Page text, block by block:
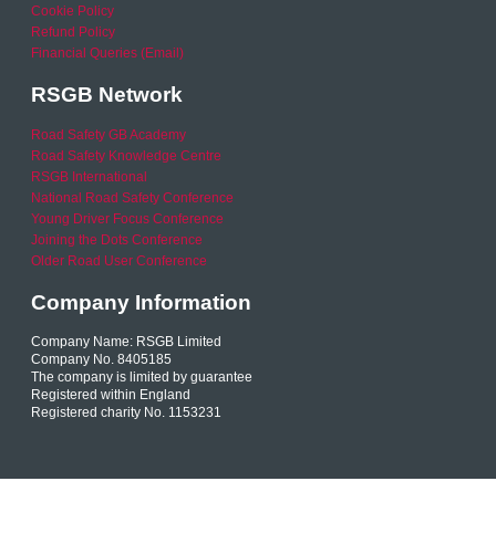
Cookie Policy
Refund Policy
Financial Queries (Email)
RSGB Network
Road Safety GB Academy
Road Safety Knowledge Centre
RSGB International
National Road Safety Conference
Young Driver Focus Conference
Joining the Dots Conference
Older Road User Conference
Company Information
Company Name: RSGB Limited
Company No. 8405185
The company is limited by guarantee
Registered within England
Registered charity No. 1153231